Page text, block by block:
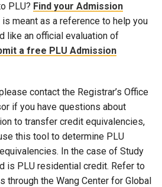
PLU? Find your Admission
is meant as a reference to help you
like an official evaluation of
a free PLU Admission
contact the Registrar’s Office
if you have questions about
to transfer credit equivalencies,
this tool to determine PLU
In the case of Study
is PLU residential credit. Refer to
through the Wang Center for Global